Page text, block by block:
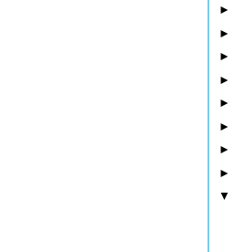
►
►
►
►
►
►
►
►
▼